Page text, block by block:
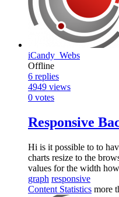
iCandy_Webs
Offline
6 replies
4949 views
0 votes
Responsive
Hi is it possible to to
charts resize to the
values for the width
graph responsive
Content Statistics more